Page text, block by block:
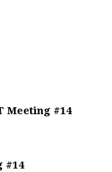
Meeting #14
#14